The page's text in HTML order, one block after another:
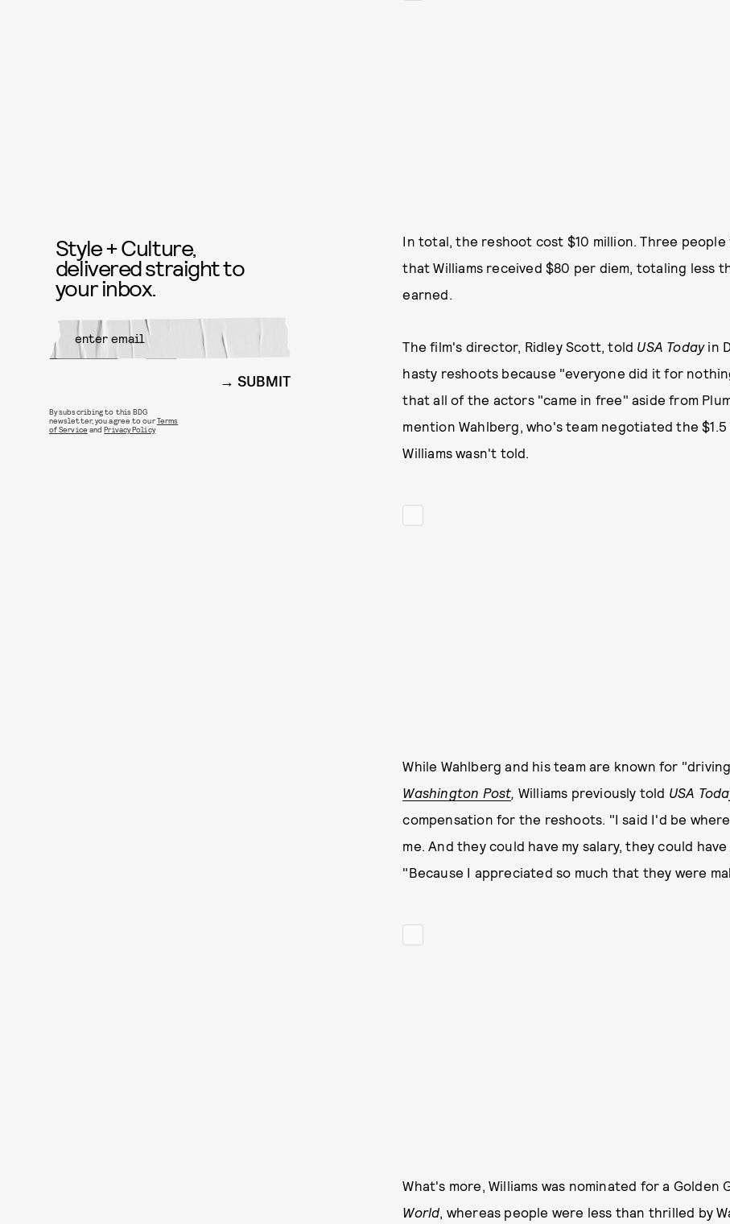
In total, the reshoot cost $10 million. Three
that Williams received $80 per diem, totaling less
earned.
The film's director, Ridley Scott, told USA Todayin
hasty reshoots because "everyone did it for
that all of the actors "came in free" aside from
mention Wahlberg, who's team negotiated the
Williams wasn't told.
While Wahlberg and his team are known for
Washington Post, Williams previously told USA
compensation for the reshoots. "I said I'd be
me. And they could have my salary, they could
"Because I appreciated so much that they were
What's more, Williams was nominated for a Golden
World, whereas people were less than thrilled by
Style + Culture,
delivered straight to
your inbox.
SUBMIT
By subscribing to this BDG
newsletter, you agree to ourTerms
of Service andPrivacy Policy